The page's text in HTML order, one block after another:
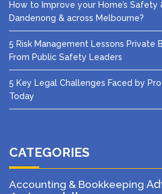
How to Improve your Home’s Safety
Dandenong & across Melbourne?
5 Risk Management Lessons Private
From Public Safety Leaders
5 Key Legal Challenges Faced by
Today
CATEGORIES
Accounting & Bookkeeping